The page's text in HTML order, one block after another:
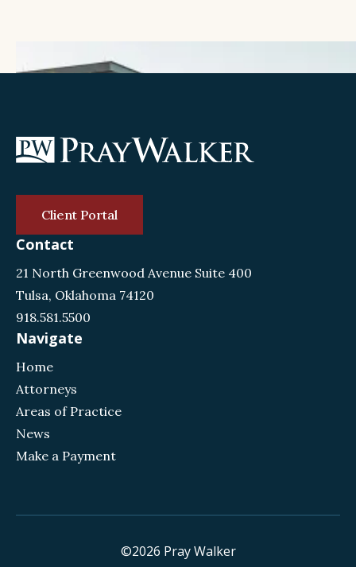
Client Portal
Contact
21 North Greenwood Avenue Suite 400
Tulsa, Oklahoma 74120
918.581.5500
Navigate
Home
Attorneys
Areas of Practice
News
Make a Payment
©2026 Pray Walker